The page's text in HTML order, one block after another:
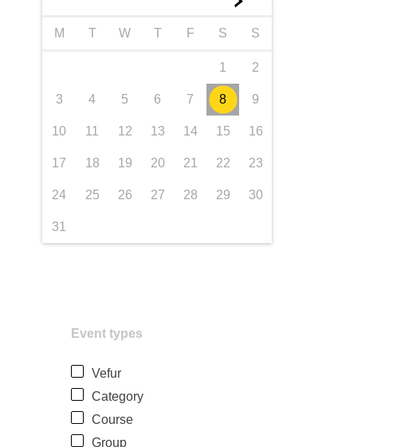
M T W T F S S
1 2
3 4 5 6 7 8 9
10 11 12 13 14 15 16
17 18 19 20 21 22 23
24 25 26 27 28 29 30
31
Event types
Vefur
Category
Course
Group